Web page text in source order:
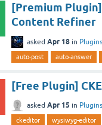
[Premium
Content Refiner
asked Apr 18 in Plugins
auto-post auto-answer
[Free Plugin]
asked Apr 15 in Plugins
ckeditor wysiwyg-editor